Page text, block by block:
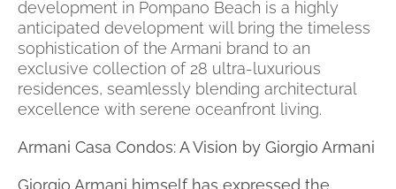
development in Pompano Beach is a highly
anticipated development will bring the timeless
sophistication of the Armani brand to an
exclusive collection of 28 ultra-luxurious
residences, seamlessly blending architectural
excellence with serene oceanfront living.
Armani Casa Condos: A Vision by Giorgio Armani
Giorgio Armani himself has expressed the